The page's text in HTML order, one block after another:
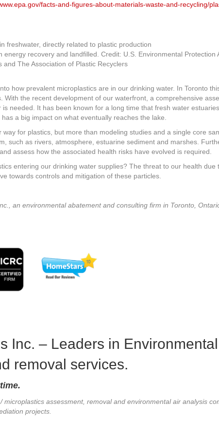
facts-and-figures-about-materials-waste-and-recycling/
recovery and landfilled. Credit: U.S. Environmental Protection
The Association of Plastic Recyclers
how prevalent microplastics are in our drinking water. In Toronto
the recent development of our waterfront, a comprehensive
needed. It has been known for a long time that fresh water
a big impact on what eventually reaches the lake.
for plastics, but more than modeling studies and a single core
such as rivers, atmosphere, estuarine sediment and marshes.
assess how the associated health risks have evolved is required.
entering our drinking water supplies? The threat to our health due
towards controls and mitigation of these particles.
an environmental abatement and consulting firm in Toronto,
Inc. – Leaders in
removal services.
assessment, removal and environmental air analysis
projects.